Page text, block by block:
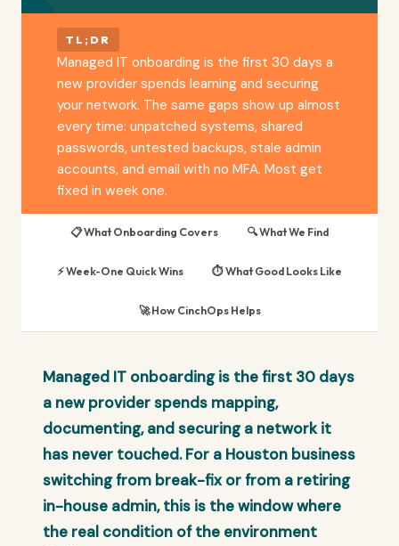
TL;DR
Managed IT onboarding is the first 30 days a
new provider spends learning and securing
your network. The same gaps show up almost
every time: unpatched systems, shared
passwords, untested backups, stale admin
accounts, and email with no MFA. Most get
fixed in week one.
📋 What Onboarding Covers 🔍 What We Find
⚡ Week-One Quick Wins ⏱️ What Good Looks Like
🚀 How CinchOps Helps
Managed IT onboarding is the first 30 days
a new provider spends mapping,
documenting, and securing a network it
has never touched. For a Houston business
switching from break-fix or from a retiring
in-house admin, this is the window where
the real condition of the environment